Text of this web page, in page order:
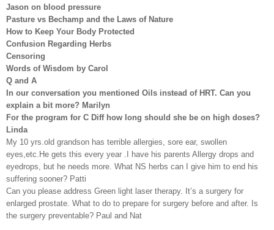
Jason on blood pressure
Pasture vs Bechamp and the Laws of Nature
How to Keep Your Body Protected
Confusion Regarding Herbs
Censoring
Words of Wisdom by Carol
Q and A
In our conversation you mentioned Oils instead of HRT. Can you
explain a bit more? Marilyn
For the program for C Diff how long should she be on high doses?
Linda
My 10 yrs.old grandson has terrible allergies, sore ear, swollen
eyes,etc.He gets this every year .I have his parents Allergy drops and
eyedrops, but he needs more. What NS herbs can I give him to end his
suffering sooner? Patti
Can you please address Green light laser therapy. It’s a surgery for
enlarged prostate. What to do to prepare for surgery before and after. Is
the surgery preventable? Paul and Nat